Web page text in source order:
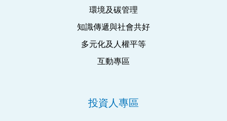
環境及碳管理
知識傳遞與社會共好
多元化及人權平等
互動專區
投資人專區